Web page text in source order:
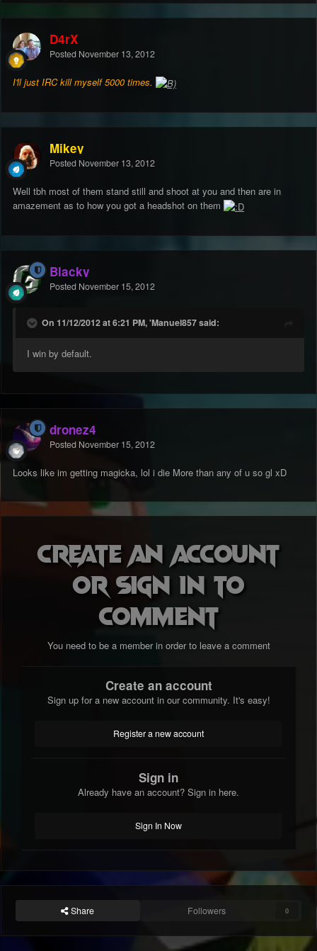
D4rX
Posted November 13, 2012
I'll just IRC kill myself 5000 times.
Mikey
Posted November 13, 2012
Well tbh most of them stand still and shoot at you and then are in
amazement as to how you got a headshot on them
Blacky
Posted November 15, 2012
On 11/12/2012 at 6:21 PM, 'Manuel857 said:
I win by default.
dronez4
Posted November 15, 2012
Looks like im getting magicka, lol i die More than any of u so gl xD
Create an account
or sign in to
comment
You need to be a member in order to leave a comment
Create an account
Sign up for a new account in our community. It's easy!
Register a new account
Sign in
Already have an account? Sign in here.
Sign In Now
Share Followers 0